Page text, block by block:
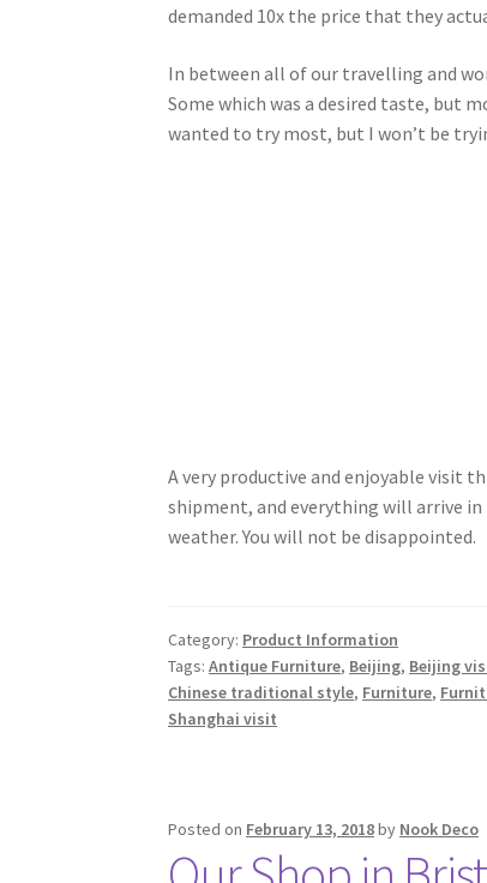
demanded 10x the price that they
In between all of our travelling and
Some which was a desired taste, but
wanted to try most, but I won’t be
A very productive and enjoyable visit
shipment, and everything will arrive
weather. You will not be disappointed.
Category: Product Information
Tags:Antique Furniture, Beijing, Beijing
Chinese traditional style, Furniture,
Shanghai visit
Posted on February 13, 2018by Nook Deco